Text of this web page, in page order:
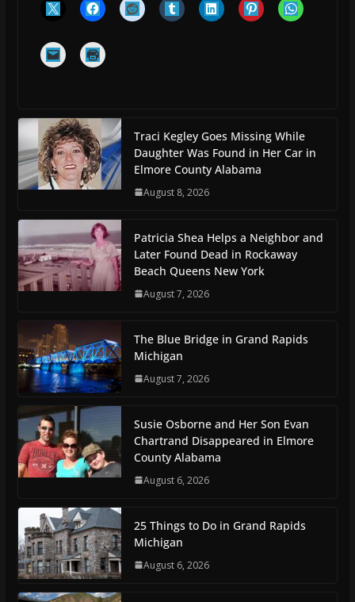
Traci Kegley Goes Missing While
Daughter Was Found in Her Car in
Elmore County Alabama
August 8, 2026
Patricia Shea Helps a Neighbor and
Later Found Dead in Rockaway
Beach Queens New York
August 7, 2026
The Blue Bridge in Grand Rapids
Michigan
August 7, 2026
Susie Osborne and Her Son Evan
Chartrand Disappeared in Elmore
County Alabama
August 6, 2026
25 Things to Do in Grand Rapids
Michigan
August 6, 2026